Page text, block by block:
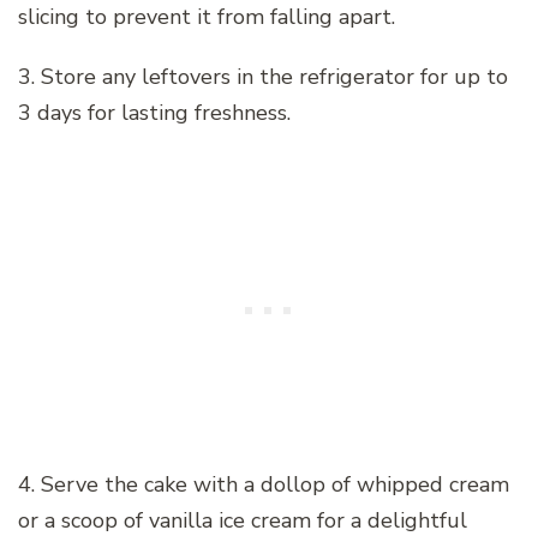
slicing to prevent it from falling apart.
3. Store any leftovers in the refrigerator for up to
3 days for lasting freshness.
4. Serve the cake with a dollop of whipped cream
or a scoop of vanilla ice cream for a delightful